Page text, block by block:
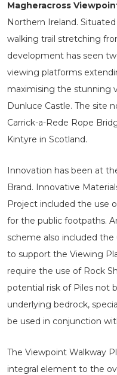
Magheracross
Northern Ireland.
walking trail stretching
development has seen
viewing platforms
maximising the stunning
Dunluce Castle. The site
Carrick-a-Rede Rope
Kintyre in Scotland.
Innovation has been at
Brand. Innovative
Project included the use
for the public footpaths.
scheme also included the
to support the Viewing
require the use of Rock
potential risk of Piles not
underlying bedrock,
be used in conjunction
The Viewpoint Walkway
integral element to the